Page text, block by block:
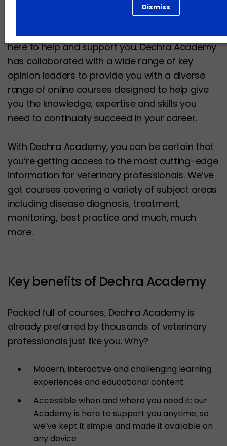
The world of veterinary medicine and care is
constantly evolving and changing and we’re
here to help and support you. Dechra Academy
has collaborated with a wide range of key
opinion leaders to provide you with a diverse
range of online courses designed to help give
you the knowledge, expertise and skills you
need to continually succeed in your career.
With Dechra Academy, you can be certain that
you’re getting access to the most cutting-edge
information for veterinary professionals. We’ve
got courses covering a variety of subject areas
including disease diagnosis, treatment,
monitoring, best practice and much, much
more.
Key benefits of Dechra Academy
Packed full of courses, Dechra Academy is
already preferred by thousands of veterinary
professionals just like you. Why?
Modern, interactive and challenging learning
experiences and educational content
Accessible when and where you need it: our
Academy is here to support you anytime, so
we’ve kept it simple and made it available on
any device
Dismiss